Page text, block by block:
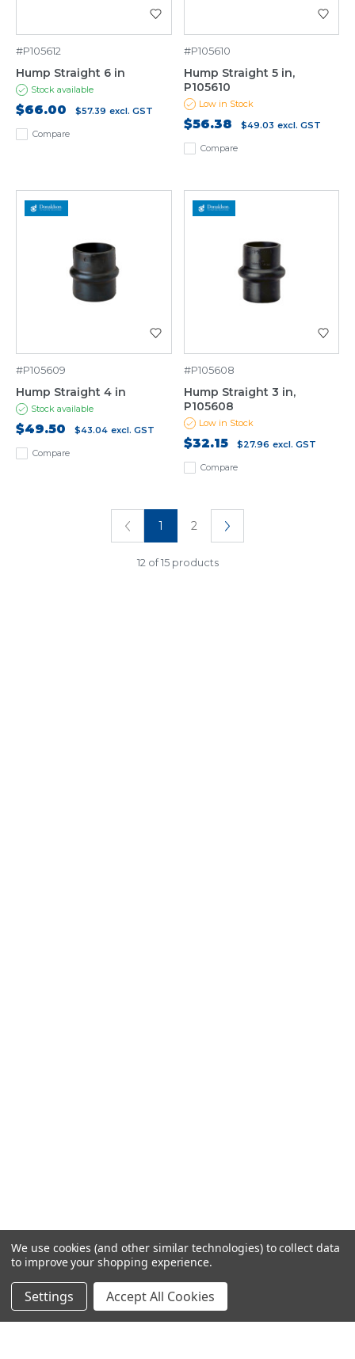
Compare
#P105612
Hump Straight 6 in
Stock available
$66.00 $57.39 excl. GST
Compare
#P105610
Hump Straight 5 in,
P105610
Low in Stock
$56.38 $49.03 excl. GST
Compare
#P105609
Hump Straight 4 in
Stock available
$49.50 $43.04 excl. GST
Compare
#P105608
Hump Straight 3 in,
P105608
Low in Stock
$32.15 $27.96 excl. GST
12 of 15 products
1 2
We use cookies (and other similar technologies) to collect data
to improve your shopping experience.
Settings Accept All Cookies